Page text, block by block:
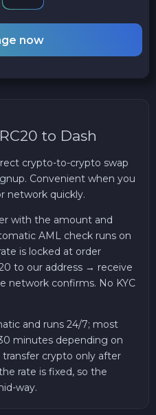
now
to Dash
crypto-to-crypto swap
Convenient when you
network quickly.
with the amount and
AML check runs on
is locked at order
to our address → receive
network confirms. No KYC
and runs 24/7; most
minutes depending on
crypto only after
rate is fixed, so the
way.